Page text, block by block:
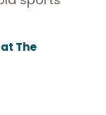
at The